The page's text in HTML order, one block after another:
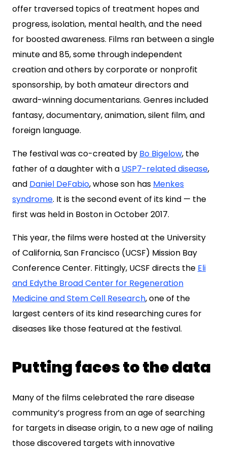
offer traversed topics of treatment hopes and
progress, isolation, mental health, and the need
for boosted awareness. Films ran between a single
minute and 85, some through independent
creation and others by corporate or nonprofit
sponsorship, by both amateur directors and
award-winning documentarians. Genres included
fantasy, documentary, animation, silent film, and
foreign language.
The festival was co-created by Bo Bigelow, the
father of a daughter with a USP7-related disease,
and Daniel DeFabio, whose son has Menkes
syndrome. It is the second event of its kind — the
first was held in Boston in October 2017.
This year, the films were hosted at the University
of California, San Francisco (UCSF) Mission Bay
Conference Center. Fittingly, UCSF directs the Eli
and Edythe Broad Center for Regeneration
Medicine and Stem Cell Research, one of the
largest centers of its kind researching cures for
diseases like those featured at the festival.
Putting faces to the data
Many of the films celebrated the rare disease
community’s progress from an age of searching
for targets in disease origin, to a new age of nailing
those discovered targets with innovative